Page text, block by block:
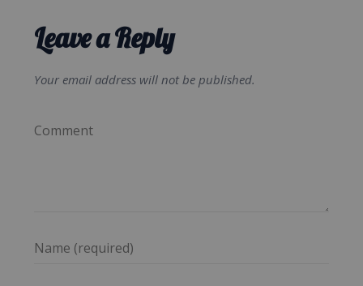
Leave a Reply
Your email address will not be published.